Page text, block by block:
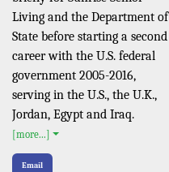
Living and the Department of
State before starting a second
career with the U.S. federal
government 2005-2016,
serving in the U.S., the U.K.,
Jordan, Egypt and Iraq.
[more...]
Email